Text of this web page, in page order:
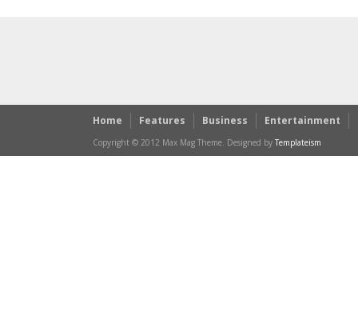
Home Features Business Entertainment
Copyright © 2012 Max Mag Theme. Designed by Templateism